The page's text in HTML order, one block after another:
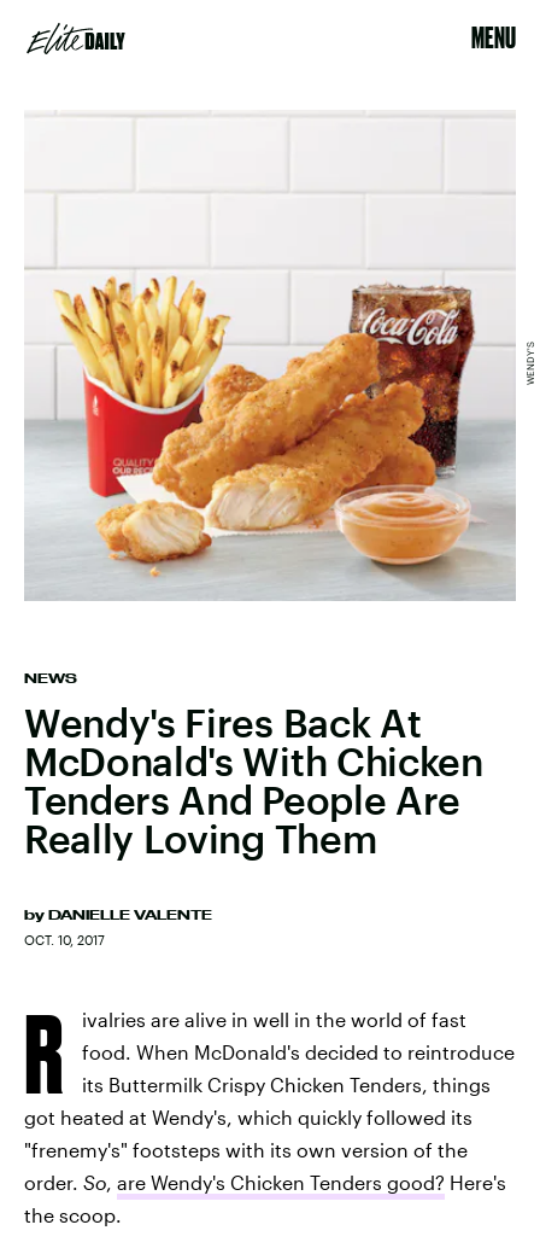
MENU
NEWS
Wendy's Fires Back At
McDonald's With Chicken
Tenders And People Are
Really Loving Them
by DANIELLE VALENTE
OCT. 10, 2017
WENDY'S
R
ivalries are alive in well in the world of fast
food. When McDonald's decided to reintroduce
its Buttermilk Crispy Chicken Tenders, things
got heated at Wendy's, which quickly followed its
"frenemy's" footsteps with its own version of the
order. So, are Wendy's Chicken Tenders good? Here's
the scoop.